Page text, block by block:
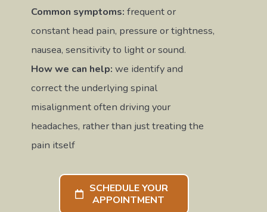
Common symptoms: frequent or
constant head pain, pressure or tightness,
nausea, sensitivity to light or sound.
How we can help: we identify and
correct the underlying spinal
misalignment often driving your
headaches, rather than just treating the
pain itself
SCHEDULE YOUR
APPOINTMENT